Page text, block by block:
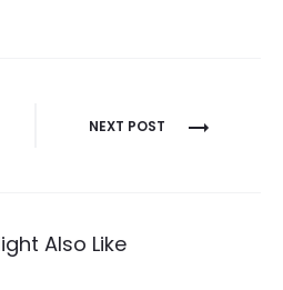
NEXT POST
Also Like